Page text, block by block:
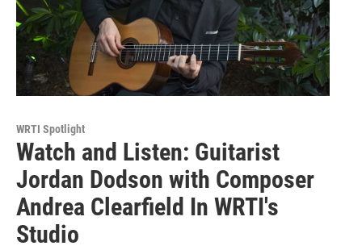
WRTI Spotlight
Watch and Listen: Guitarist
Jordan Dodson with Composer
Andrea Clearfield In WRTI's
Studio